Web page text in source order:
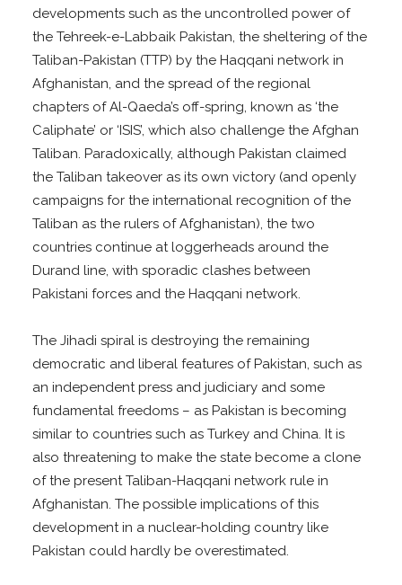
developments such as the uncontrolled power of
the Tehreek-e-Labbaik Pakistan, the sheltering of the
Taliban-Pakistan (TTP) by the Haqqani network in
Afghanistan, and the spread of the regional
chapters of Al-Qaeda’s off-spring, known as ‘the
Caliphate’ or ‘ISIS’, which also challenge the Afghan
Taliban. Paradoxically, although Pakistan claimed
the Taliban takeover as its own victory (and openly
campaigns for the international recognition of the
Taliban as the rulers of Afghanistan), the two
countries continue at loggerheads around the
Durand line, with sporadic clashes between
Pakistani forces and the Haqqani network.
The Jihadi spiral is destroying the remaining
democratic and liberal features of Pakistan, such as
an independent press and judiciary and some
fundamental freedoms – as Pakistan is becoming
similar to countries such as Turkey and China. It is
also threatening to make the state become a clone
of the present Taliban-Haqqani network rule in
Afghanistan. The possible implications of this
development in a nuclear-holding country like
Pakistan could hardly be overestimated.